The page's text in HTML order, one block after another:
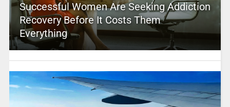
Successful Women Are Seeking Addiction
Recovery Before It Costs Them
Everything